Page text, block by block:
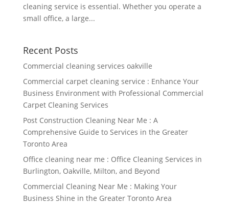
cleaning service is essential. Whether you operate a
small office, a large...
Recent Posts
Commercial cleaning services oakville
Commercial carpet cleaning service : Enhance Your
Business Environment with Professional Commercial
Carpet Cleaning Services
Post Construction Cleaning Near Me : A
Comprehensive Guide to Services in the Greater
Toronto Area
Office cleaning near me : Office Cleaning Services in
Burlington, Oakville, Milton, and Beyond
Commercial Cleaning Near Me : Making Your
Business Shine in the Greater Toronto Area